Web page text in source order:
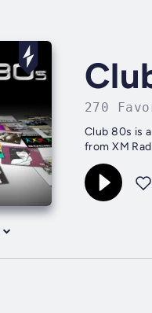
270
Club 80s is a collection of 12" Classic Alternative Mixes and New Wave favorites. Programmed by DJ Lex and DJ Bueller
from XM